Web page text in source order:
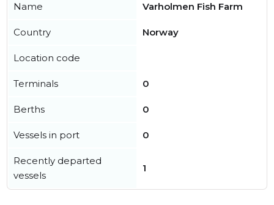
Name Varholmen Fish Farm
Country Norway
Location code
Terminals 0
Berths 0
Vessels in port 0
Recently departed
vessels
1